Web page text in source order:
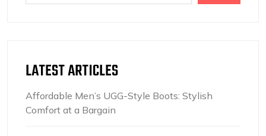
LATEST ARTICLES
Affordable Men’s UGG-Style Boots: Stylish
Comfort at a Bargain